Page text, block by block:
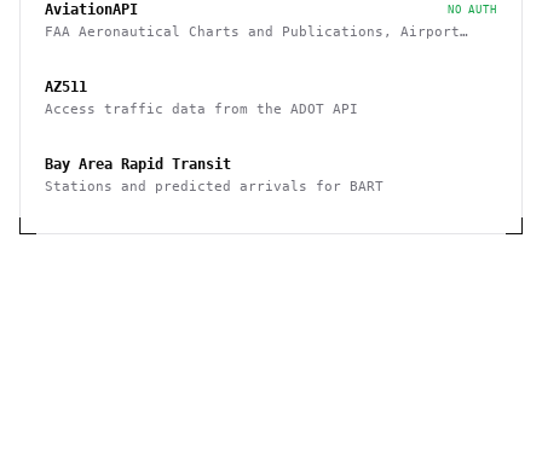
AviationAPI NO AUTH
FAA Aeronautical Charts and Publications, Airport
AZ511
Access traffic data from the ADOT API
Bay Area Rapid Transit
Stations and predicted arrivals for BART